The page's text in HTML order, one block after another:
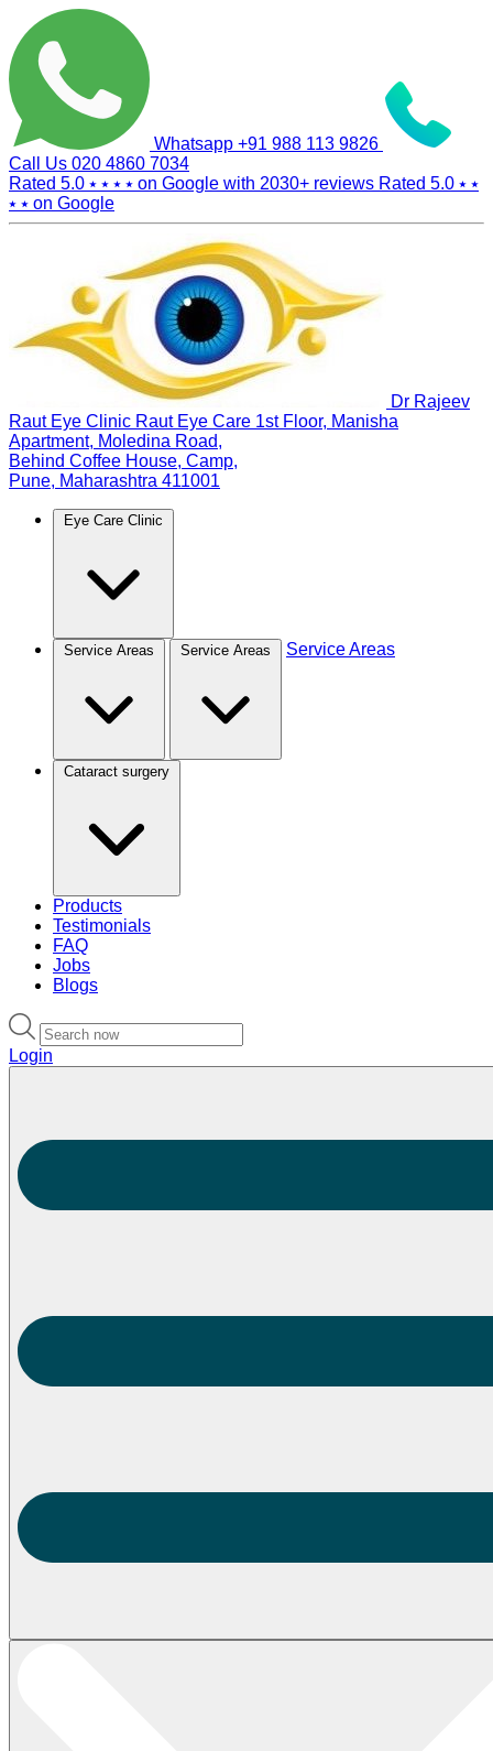
Whatsapp +91 988 113 9826
Call Us 020 4860 7034
Rated 5.0 ⭑ ⭑ ⭑ ⭑ on Google with 2030+ reviews Rated 5.0 ⭑ ⭑
⭑ ⭑ on Google
Dr Rajeev
Raut Eye Clinic Raut Eye Care 1st Floor, Manisha
Apartment, Moledina Road,
Behind Coffee House, Camp,
Pune, Maharashtra 411001
Eye Care Clinic
Service Areas Service Areas Service Areas
Cataract surgery
Products
Testimonials
FAQ
Jobs
Blogs
Login